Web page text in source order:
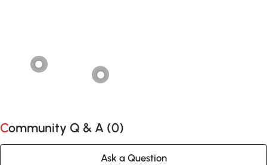
Community Q & A (0)
Ask a Question